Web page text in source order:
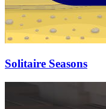
Solitaire Seasons